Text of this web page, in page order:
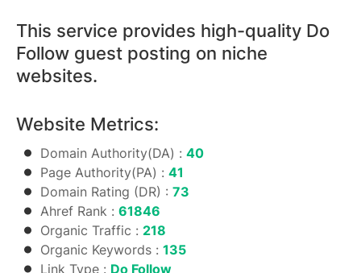
This service provides high-quality Do
Follow guest posting on niche
websites.
Website Metrics:
Domain Authority(DA) : 40
Page Authority(PA) : 41
Domain Rating (DR) : 73
Ahref Rank : 61846
Organic Traffic : 218
Organic Keywords : 135
Link Type : Do Follow